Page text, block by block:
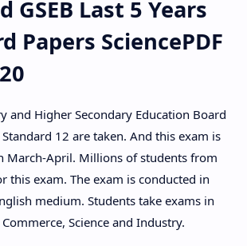
GSEB Last 5 Years
Papers SciencePDF
and Higher Secondary Education Board
12 are taken. And this exam is
March-April. Millions of students from
this exam. The exam is conducted in
medium. Students take exams in
Science and Industry.